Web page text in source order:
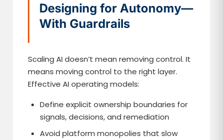
Designing for Autonomy—
With Guardrails
Scaling AI doesn’t mean removing control. It
means moving control to the right layer.
Effective AI operating models:
Define explicit ownership boundaries for
signals, decisions, and remediation
Avoid platform monopolies that slow